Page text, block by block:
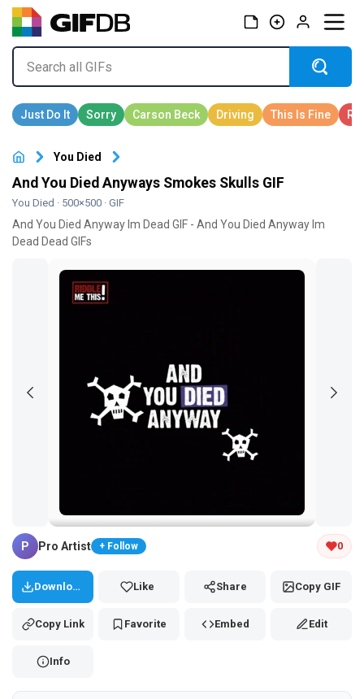
You Died
And You Died Anyways Smokes Skulls GIF
You Died · 500×500 · GIF
And You Died Anyway Im Dead GIF - And You Died Anyway Im
Dead Dead GIFs
Tap and hold the GIF to copy or save
P Pro Artist + Follow 0
Download Like Share Copy GIF
Copy Link Favorite Embed Edit
Info